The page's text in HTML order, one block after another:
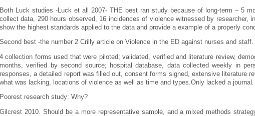
Both Luck studies -Luck et all 2007- THE best ran study because of long-term – 5
collect data, 290 hours observed, 16 incidences of violence witnessed by researcher,
show the highest standards applied to the data and provide a example of a properly
Second best -the number 2 Crilly article on Violence in the ED against nurses and staff.
4 collection forms used that were piloted; validated, verified and literature review,
months, verified by second source; hospital database, data collected weekly in
responses, a detailed report was filled out, consent forms signed, extensive literature
what was lacking, locations of violence as well as time and types.Only lacked a journal.
Poorest research study: Why?
Gilcrest 2010. Should be a more representative sample, and a mixed methods